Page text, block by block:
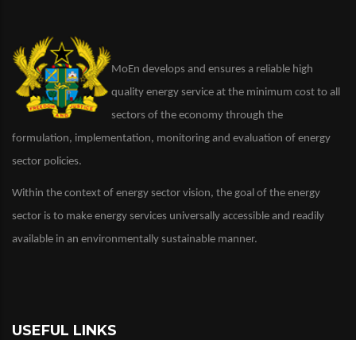
MoEn develops and ensures a reliable high
quality energy service at the minimum cost to all
sectors of the economy through the
formulation, implementation, monitoring and evaluation of energy
sector policies.
Within the context of energy sector vision, the goal of the energy
sector is to make energy services universally accessible and readily
available in an environmentally sustainable manner.
USEFUL LINKS